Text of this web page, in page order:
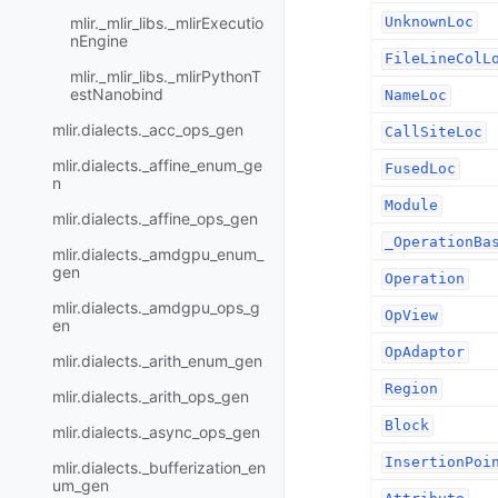
mlir._mlir_libs._mlirExecutio
nEngine
mlir._mlir_libs._mlirPythonT
estNanobind
mlir.dialects._acc_ops_gen
mlir.dialects._affine_enum_ge
n
mlir.dialects._affine_ops_gen
mlir.dialects._amdgpu_enum_
gen
mlir.dialects._amdgpu_ops_g
en
mlir.dialects._arith_enum_gen
mlir.dialects._arith_ops_gen
mlir.dialects._async_ops_gen
mlir.dialects._bufferization_en
um_gen
UnknownLoc
NameLoc
CallSiteLoc
FusedLoc
Module
Operation
OpView
OpAdaptor
Region
Block